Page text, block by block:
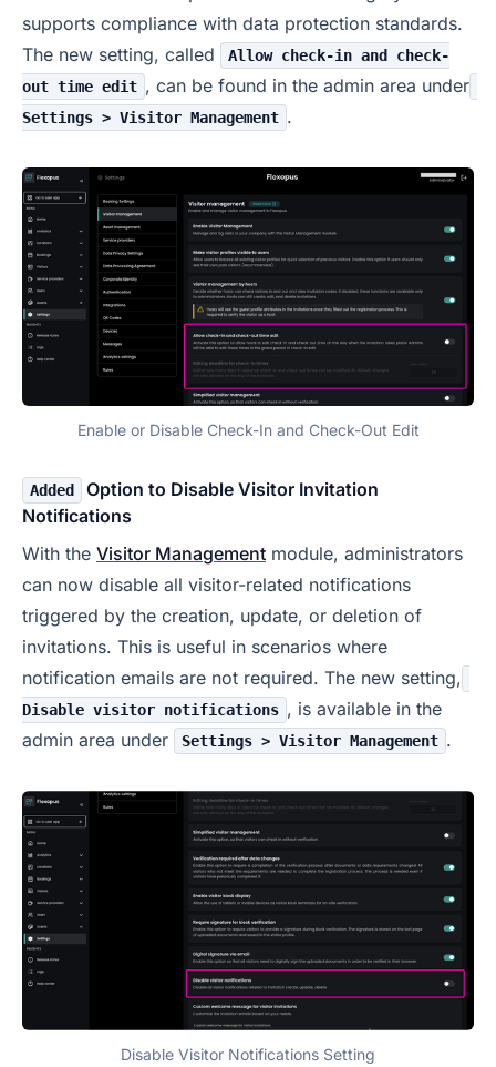
supports compliance with data protection standards.
The new setting, called
Allow check-in and check-
out time edit , can be found in the admin area under
Settings > Visitor Management .
Enable or Disable Check-In and Check-Out Edit
Added
Option to Disable Visitor Invitation
Notifications
With the Visitor Management module, administrators
can now disable all visitor-related notifications
triggered by the creation, update, or deletion of
invitations. This is useful in scenarios where
notification emails are not required. The new setting,
Disable visitor notifications , is available in the
admin area under
Settings > Visitor Management .
Disable Visitor Notifications Setting